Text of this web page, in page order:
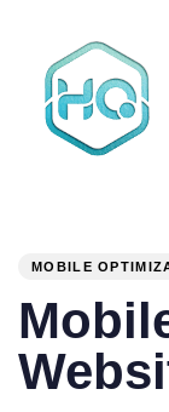
primary
navigation
MOBILE